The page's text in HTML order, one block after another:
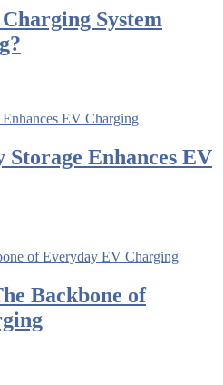
System
Enhances EV
Backbone of